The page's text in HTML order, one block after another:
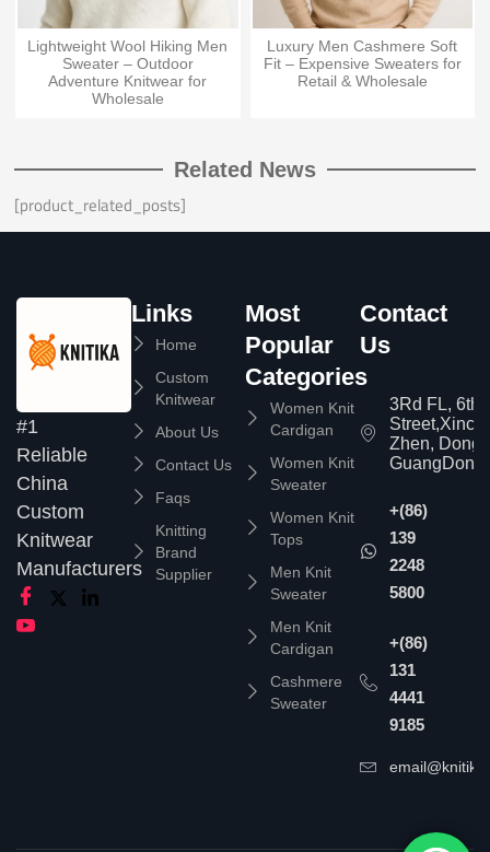
Lightweight Wool Hiking Men
Sweater – Outdoor
Adventure Knitwear for
Wholesale
Luxury Men Cashmere Soft
Fit – Expensive Sweaters for
Retail & Wholesale
Related News
[product_related_posts]
#1
Reliable
China
Custom
Knitwear
Manufacturers
Links
Home
Custom
Knitwear
About Us
Contact Us
Faqs
Knitting
Brand
Supplier
Most
Popular
Categories
Women Knit
Cardigan
Women Knit
Sweater
Women Knit
Tops
Men Knit
Sweater
Men Knit
Cardigan
Cashmere
Sweater
Contact
Us
3Rd FL, 6th
Zhen,
+(86)
139
2248
5800
+(86)
131
4441
9185